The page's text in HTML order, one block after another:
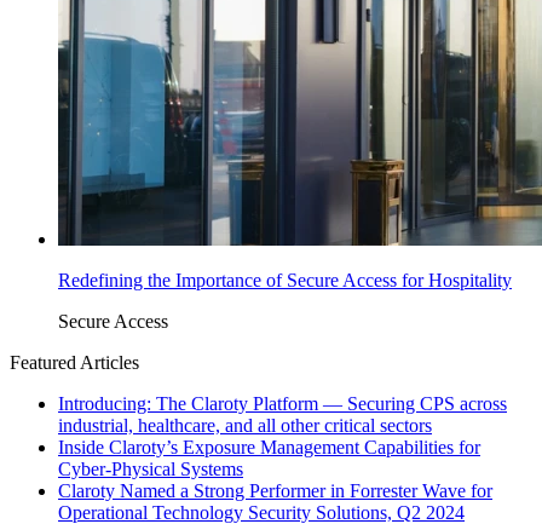
Redefining the Importance of Secure Access for Hospitality
Secure Access
Featured Articles
Introducing: The Claroty Platform — Securing CPS across
industrial, healthcare, and all other critical sectors
Inside Claroty’s Exposure Management Capabilities for
Cyber-Physical Systems
Claroty Named a Strong Performer in Forrester Wave for
Operational Technology Security Solutions, Q2 2024